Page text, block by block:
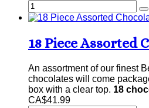
18 Piece Assorted
An assortment of our finest
chocolates will come
box with a clear top. 18
CA$41.99